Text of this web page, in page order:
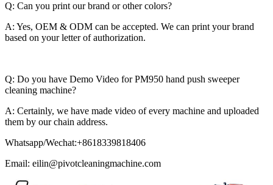
Q: Can you print our brand or other colors?
A: Yes, OEM & ODM can be accepted. We can print your brand
based on your letter of authorization.
Q: Do you have Demo Video for PM950 hand push sweeper
cleaning machine?
A: Certainly, we have made video of every machine and uploaded
them by our chain address.
Whatsapp/Wechat:+8618339818406
Email: eilin@pivotcleaningmachine.com